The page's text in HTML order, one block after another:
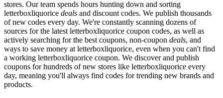
stores. Our team spends hours hunting down and sorting
letterboxliquorice deals and discount codes. We publish thousands
of new codes every day. We're constantly scanning dozens of
sources for the latest letterboxliquorice coupon codes, as well as
actively searching for the best coupons, non-coupon deals, and
ways to save money at letterboxliquorice, even when you can't find
a working letterboxliquorice coupon. We discover and publish
coupons for hundreds of new stores like letterboxliquorice every
day, meaning you'll always find codes for trending new brands and
products.